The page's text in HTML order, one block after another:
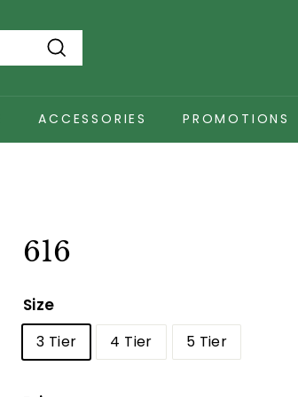
Search
ACCESSORIES PROMOTIONS
616
Size
3 Tier 4 Tier 5 Tier